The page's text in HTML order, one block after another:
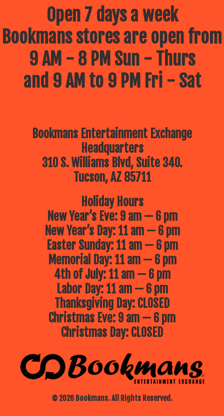
Open 7 days a week
Bookmans stores are open from
9 AM - 8 PM Sun - Thurs
and 9 AM to 9 PM Fri - Sat
Bookmans Entertainment Exchange
Headquarters
310 S. Williams Blvd, Suite 340.
Tucson, AZ 85711
© 2026 Bookmans. All Rights Reserved.
Holiday Hours
New Year’s Eve: 9 am — 6 pm
New Year’s Day: 11 am — 6 pm
Easter Sunday: 11 am — 6 pm
Memorial Day: 11 am — 6 pm
4th of July: 11 am — 6 pm
Labor Day: 11 am — 6 pm
Thanksgiving Day: CLOSED
Christmas Eve: 9 am — 6 pm
Christmas Day: CLOSED